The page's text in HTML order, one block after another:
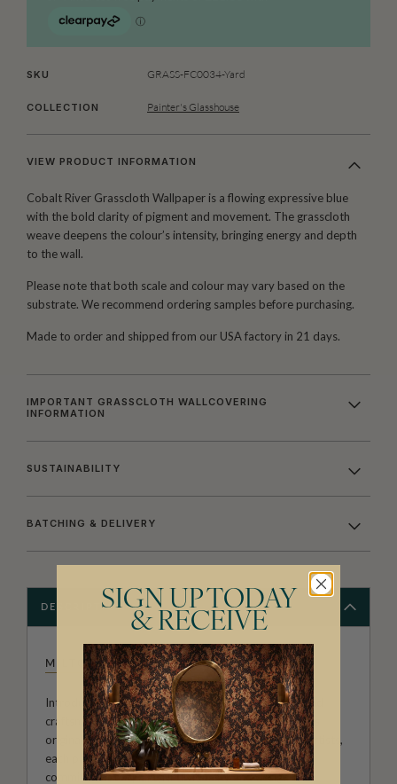
SKU GRASS-FC0034-Yard
COLLECTION Painter's Glasshouse
VIEW PRODUCT INFORMATION
Cobalt River Grasscloth Wallpaper is a flowing expressive blue
with the bold clarity of pigment and movement. The grasscloth
weave deepens the colour’s intensity, bringing energy and depth
to the wall.
Please note that both scale and colour may vary based on the
substrate. We recommend ordering samples before purchasing.
Made to order and shipped from our USA factory in 21 days.
IMPORTANT GRASSCLOTH WALLCOVERING
INFORMATION
SUSTAINABILITY
BATCHING & DELIVERY
DESCRIPTION
MILTON & KING STUDIO
Introducing Milton & King Studio, where creativity and
craftsmanship meet. Our Studio collection showcases
original wallpaper designs created by our in-house artists,
each pattern thoughtfully developed to reflect our
commitment to quality, individuality and design-led
SIGN UP TODAY
& RECEIVE